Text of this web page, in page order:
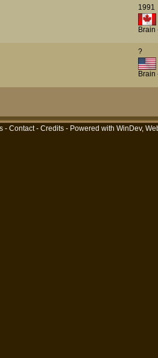
1991
Brain
?
Brain
- Contact- Credits- Powered with WinDev,